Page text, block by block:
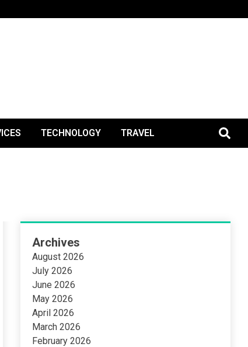
TECHNOLOGY TRAVEL
Archives
August 2026
July 2026
June 2026
May 2026
April 2026
March 2026
February 2026